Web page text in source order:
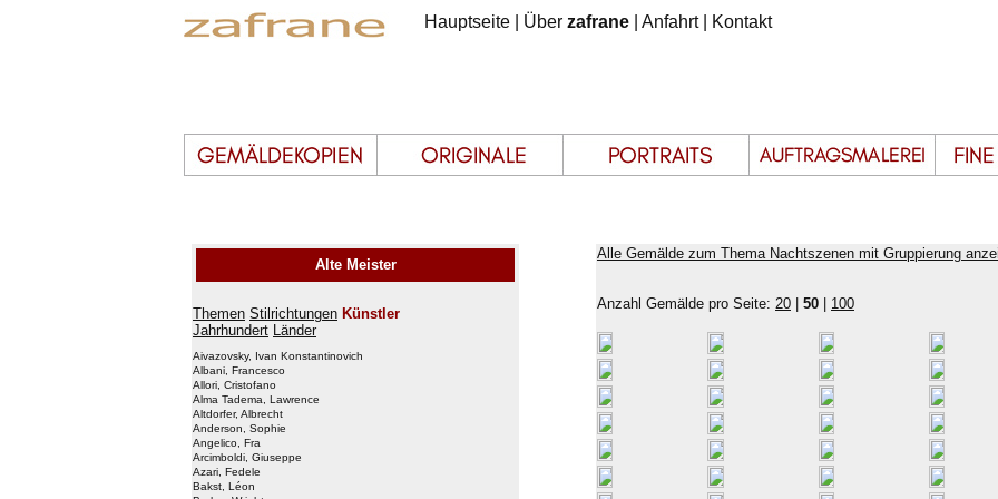
Hauptseite Über zafrane Anfahrt| Kontakt
Alte Meister
Themen Stilrichtungen Künstler
Jahrhundert Länder
Aivazovsky, Ivan Konstantinovich
Albani, Francesco
Allori, Cristofano
Alma Tadema, Lawrence
Altdorfer, Albrecht
Anderson, Sophie
Angelico, Fra
Arcimboldi, Giuseppe
Azari, Fedele
Bakst, Léon
Alle Gemälde zum Thema Nachtszenen mit Gruppierung
Anzahl Gemälde pro Seite: 20 50 100